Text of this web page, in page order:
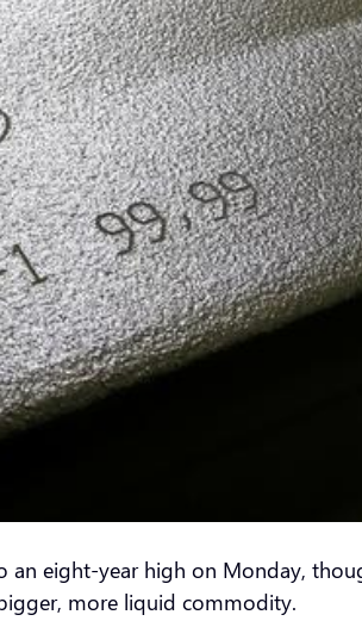
an eight-year high on Monday,
more liquid commodity.